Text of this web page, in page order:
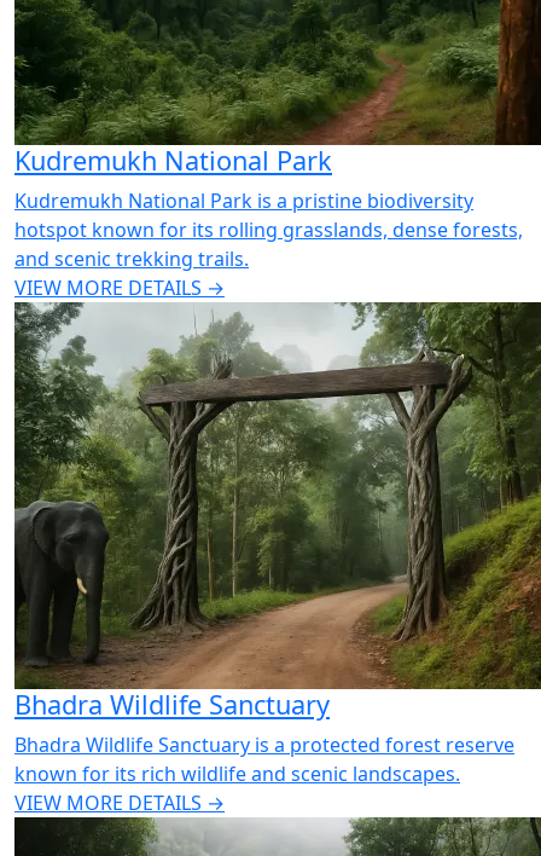
Kudremukh National Park
Kudremukh National Park is a pristine biodiversity
hotspot known for its rolling grasslands, dense forests,
and scenic trekking trails.
VIEW MORE DETAILS →
Bhadra Wildlife Sanctuary
Bhadra Wildlife Sanctuary is a protected forest reserve
known for its rich wildlife and scenic landscapes.
VIEW MORE DETAILS →